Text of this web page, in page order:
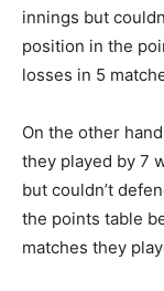
innings but
position in the
losses in 5
On the other
they played by 7
but couldn’t
the points table
matches they